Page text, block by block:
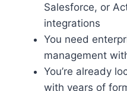
Salesforce, or
integrations
You need
management
You’re already
with years of